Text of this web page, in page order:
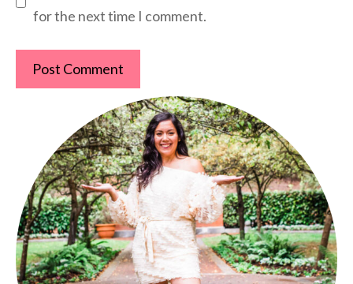
for the next time I comment.